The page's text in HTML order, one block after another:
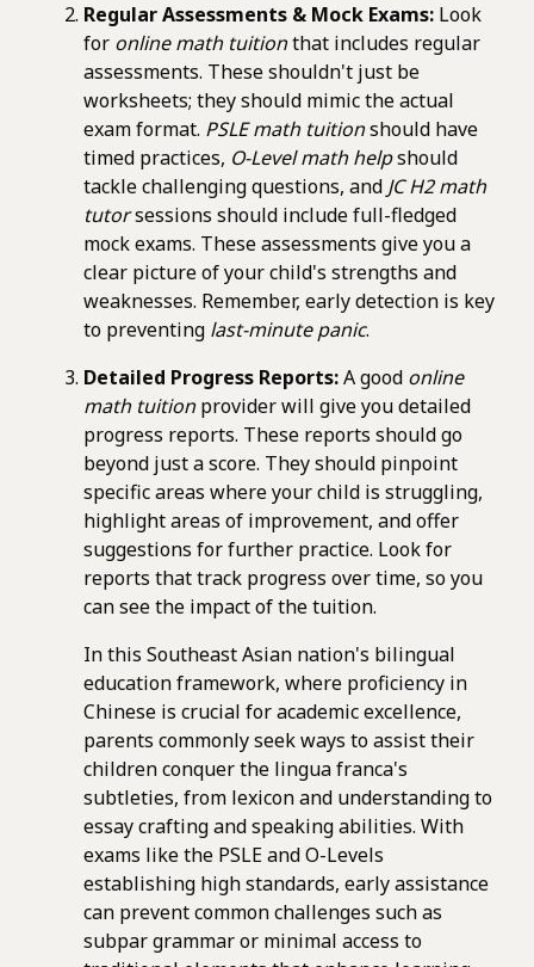
Regular Assessments & Mock Exams: Look
for online math tuitionthat includes regular
assessments. These shouldn't just be
worksheets; they should mimic the actual
exam format. PSLE math tuitionshould have
timed practices, O-Level math helpshould
tackle challenging questions, and JC H2 math
tutorsessions should include full-fledged
mock exams. These assessments give you a
clear picture of your child's strengths and
weaknesses. Remember, early detection is key
to preventing last-minute panic.
Detailed Progress Reports:A good online
math tuitionprovider will give you detailed
progress reports. These reports should go
beyond just a score. They should pinpoint
specific areas where your child is struggling,
highlight areas of improvement, and offer
suggestions for further practice. Look for
reports that track progress over time, so you
can see the impact of the tuition.
In this Southeast Asian nation's bilingual
education framework, where proficiency in
Chinese is crucial for academic excellence,
parents commonly seek ways to assist their
children conquer the lingua franca's
subtleties, from lexicon and understanding to
essay crafting and speaking abilities. With
exams like the PSLE and O-Levels
establishing high standards, early assistance
can prevent common challenges such as
subpar grammar or minimal access to